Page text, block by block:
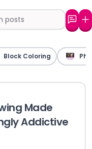
Block Coloring
Made
Addictive